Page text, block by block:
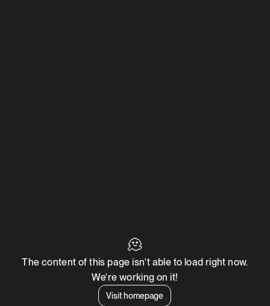
🫠
The content of this page isn't able to load right now.
We're working on it!
Visit homepage